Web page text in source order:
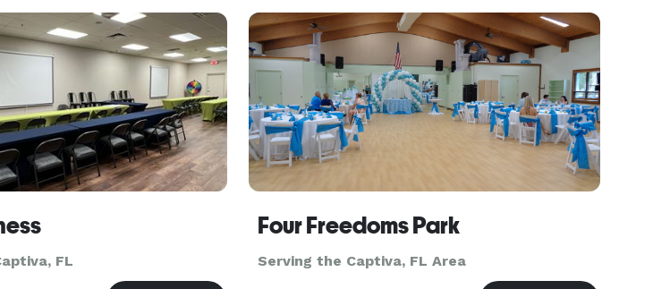
13 overnigh
FL
Four Freedoms Park
Serving the Captiva, FL Area